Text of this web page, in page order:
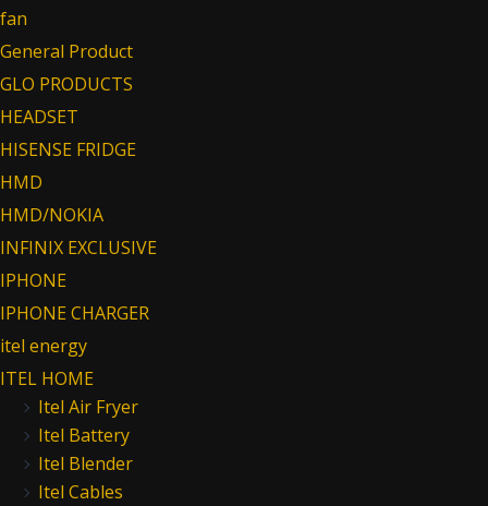
fan
General Product
GLO PRODUCTS
HEADSET
HISENSE FRIDGE
HMD
HMD/NOKIA
INFINIX EXCLUSIVE
IPHONE
IPHONE CHARGER
itel energy
ITEL HOME
Itel Air Fryer
Itel Battery
Itel Blender
Itel Cables